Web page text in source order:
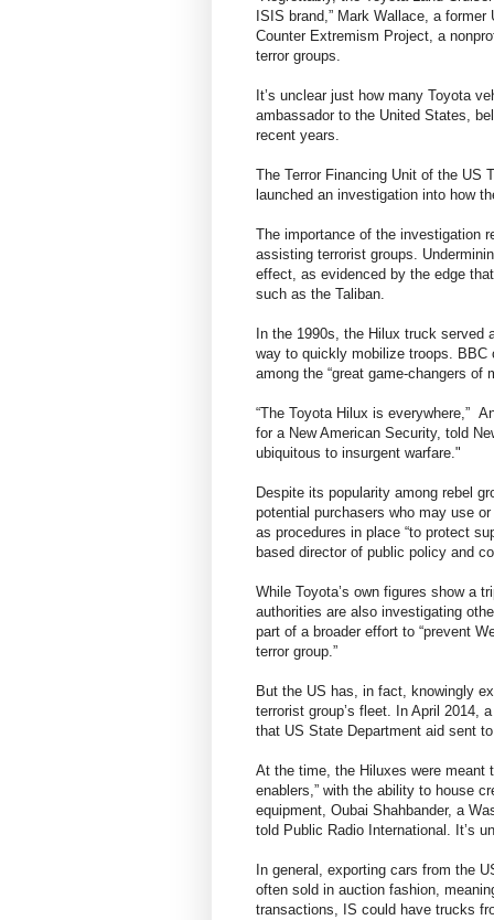
ISIS brand,” Mark Wallace, a
Counter Extremism Project, a
terror groups.
It’s unclear just how many Toyota
ambassador to the United States,
recent years.
The Terror Financing Unit of the US
launched an investigation into how
The importance of the investigation
assisting terrorist groups.
effect, as evidenced by the edge
such as the Taliban.
In the 1990s, the Hilux truck served
way to quickly mobilize troops. BBC
among the “great game-changers
“The Toyota Hilux is everywhere,”
for a New American Security, told
ubiquitous to insurgent warfare."
Despite its popularity among rebel
potential purchasers who may use
as procedures in place “to protect
based director of public policy and
While Toyota’s own figures show a
authorities are also investigating
part of a broader effort to “prevent
terror group.”
But the US has, in fact, knowingly
terrorist group’s fleet. In April 2014,
that US State Department aid sent
At the time, the Hiluxes were meant
enablers,” with the ability to house
equipment, Oubai Shahbander, a
told Public Radio International. It’s
In general, exporting cars from the
often sold in auction fashion,
transactions, IS could have trucks